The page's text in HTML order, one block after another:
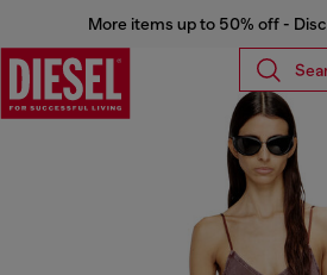
More items up to 50% off -